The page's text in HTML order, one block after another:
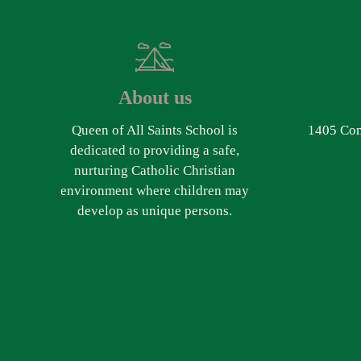
About us
Queen of All Saints School is
dedicated to providing a safe,
nurturing Catholic Christian
environment where children may
develop as unique persons.
1405